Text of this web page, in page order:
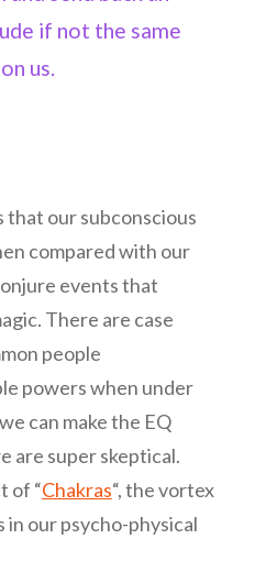
if not the same
us.
that our subconscious
compared with our
events that
There are case
people
powers when under
can make the EQ
are super skeptical.
of “Chakras“, the vortex
our psycho-physical